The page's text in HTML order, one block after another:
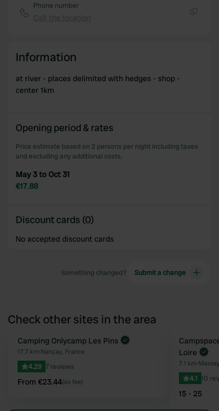
Phone number
Information
at river - places delimited with hedges - shop -
center 1km
Opening period & rates
Price estimate based on 2 persons per night including taxes
and excluding any additional costs.
May 3 to Oct 31
€17.88
Discount cards (0)
No accepted discount cards
Something changed? Submit a change
Check other sites in the area
Favourite
Book now
Camping Onlycamp Les Pins
17.7 km•Nançay, France
4.29 7 reviews
From €23.44(ex fee)
Book now
Loire
7.1 km•
4.1 10
15 - 25